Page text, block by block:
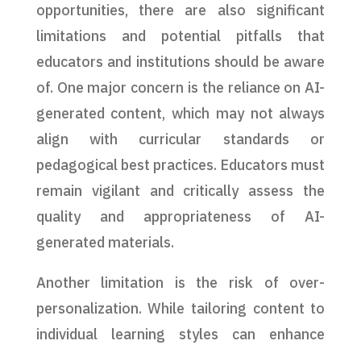
opportunities, there are also significant
limitations and potential pitfalls that
educators and institutions should be aware
of. One major concern is the reliance on AI-
generated content, which may not always
align with curricular standards or
pedagogical best practices. Educators must
remain vigilant and critically assess the
quality and appropriateness of AI-
generated materials.
Another limitation is the risk of over-
personalization. While tailoring content to
individual learning styles can enhance